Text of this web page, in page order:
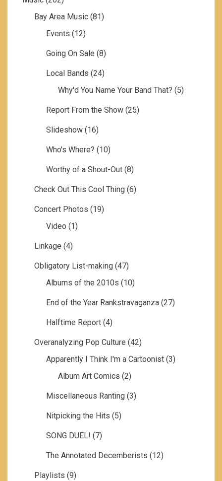
Bay Area Music (81)
Events (12)
Going On Sale (8)
Local Bands (24)
Why'd You Name Your Band That? (5)
Report From the Show (25)
Slideshow (16)
Who's Where? (10)
Worthy of a Shout-Out (8)
Check Out This Cool Thing (6)
Concert Photos (19)
Video (1)
Linkage (4)
Obligatory List-making (47)
Albums of the 2010s (10)
End of the Year Rankstravaganza (27)
Halftime Report (4)
Overanalyzing Pop Culture (42)
Apparently I Think I'm a Cartoonist (3)
Album Art Comics (2)
Miscellaneous Ranting (3)
Nitpicking the Hits (5)
SONG DUEL! (7)
The Annotated Decemberists (12)
Playlists (9)